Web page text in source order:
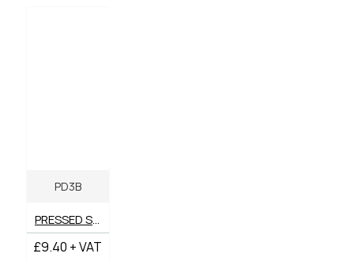
PD3B
PRESSED STEEL PD3 BRACKET
£9.40 + VAT